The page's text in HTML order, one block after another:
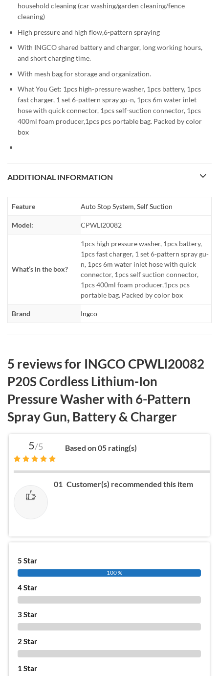
household cleaning (car washing/garden cleaning/fence
cleaning)
High pressure and high flow,6-pattern spraying
With INGCO shared battery and charger, long working hours,
and short charging time.
With mesh bag for storage and organization.
What You Get: 1pcs high-pressure washer, 1pcs battery, 1pcs
fast charger, 1 set 6-pattern spray gu-n, 1pcs 6m water inlet
hose with quick connector, 1pcs self-suction connector, 1pcs
400ml foam producer,1pcs pcs portable bag. Packed by color
box
ADDITIONAL INFORMATION
Feature Auto Stop System,Self Suction
Model: CPWLI20082
What’s in the box?
1pcs high pressure washer, 1pcs battery,
1pcs fast charger, 1 set 6-pattern spray gu-
n, 1pcs 6m water inlet hose with quick
connector, 1pcs self suction connector,
1pcs 400ml foam producer,1pcs pcs
portable bag. Packed by color box
Brand Ingco
5 reviews for INGCO CPWLI20082
P20S Cordless Lithium-Ion
Pressure Washer with 6-Pattern
Spray Gun, Battery & Charger
5/5 Based on 05 rating(s)
01 Customer(s) recommended this item
5 Star
100 %
4 Star
3 Star
2 Star
1 Star